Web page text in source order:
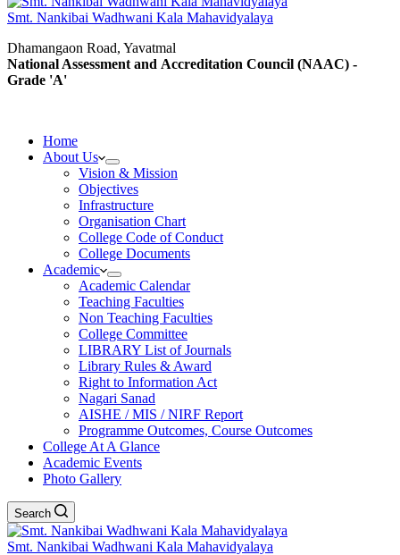
Smt. Nankibai Wadhwani Kala Mahavidyalaya
Dhamangaon Road, Yavatmal
National Assessment and Accreditation Council (NAAC) -
Grade 'A'
Home
About Us
Vision & Mission
Objectives
Infrastructure
Organisation Chart
College Code of Conduct
College Documents
Academic
Academic Calendar
Teaching Faculties
Non Teaching Faculties
College Committee
LIBRARY List of Journals
Library Rules & Award
Right to Information Act
Nagari Sanad
AISHE / MIS / NIRF Report
Programme Outcomes, Course Outcomes
College At A Glance
Academic Events
Photo Gallery
Search
Smt. Nankibai Wadhwani Kala Mahavidyalaya